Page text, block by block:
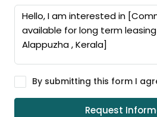
By submitting this form I
Request